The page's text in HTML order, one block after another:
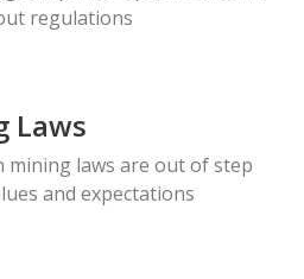
regulations
Laws
mining laws are out of step
and expectations